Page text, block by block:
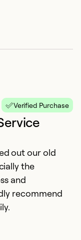
Verified Purchase
out our old
the
and
recommend